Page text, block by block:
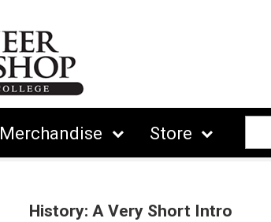
Merchandise Store
History: A Very Short Intro